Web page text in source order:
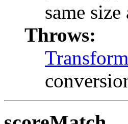
same
Throws: